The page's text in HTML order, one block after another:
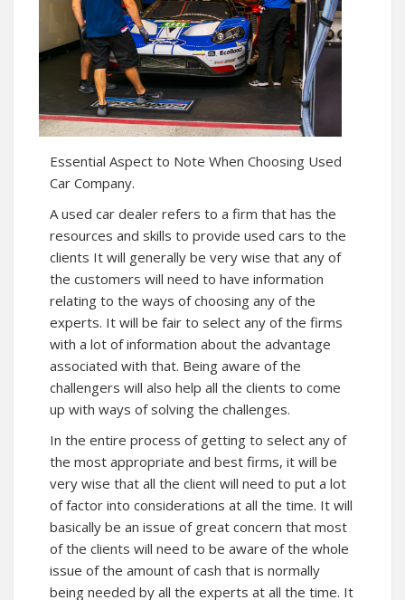
Essential Aspect to Note When Choosing Used
Car Company.
A used car dealer refers to a firm that has the
resources and skills to provide used cars to the
clients It will generally be very wise that any of
the customers will need to have information
relating to the ways of choosing any of the
experts. It will be fair to select any of the firms
with a lot of information about the advantage
associated with that. Being aware of the
challengers will also help all the clients to come
up with ways of solving the challenges.
In the entire process of getting to select any of
the most appropriate and best firms, it will be
very wise that all the client will need to put a lot
of factor into considerations at all the time. It will
basically be an issue of great concern that most
of the clients will need to be aware of the whole
issue of the amount of cash that is normally
being needed by all the experts at all the time. It